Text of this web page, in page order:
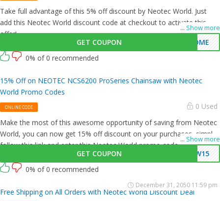
... Show more
Take full advantage of this 5% off discount by Neotec World. Just
add this Neotec World discount code at checkout to activate this
offer!
GET COUPON
COME
0% of 0 recommended
15% Off on NEOTEC NCS6200 ProSeries Chainsaw with Neotec
World Promo Codes
ONLINE CODE 0 Used
... Show more
Make the most of this awesome opportunity of saving from Neotec
World, you can now get 15% off discount on your purchases, simply
follow this link and enter this Neotec World promo code at checkout.
GET COUPON
CW15
0% of 0 recommended
Free Shipping on All Orders with Neotec World Discount Deal
December 31, 2050 11:59 pm